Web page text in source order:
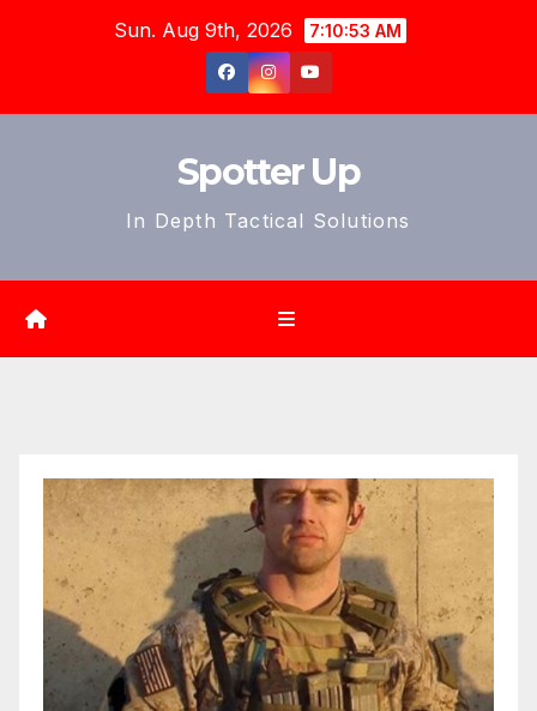
Sun. Aug 9th, 2026 7:10:55 AM
Spotter Up
In Depth Tactical Solutions